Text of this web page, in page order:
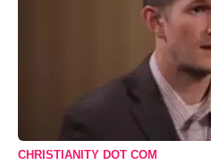
CHRISTIANITY DOT COM